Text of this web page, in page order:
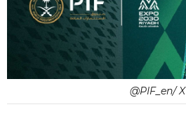
@PIF_en/ X